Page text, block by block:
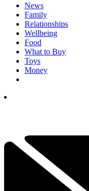
News
Family
Relationships
Wellbeing
Food
What to Buy
Toys
Money